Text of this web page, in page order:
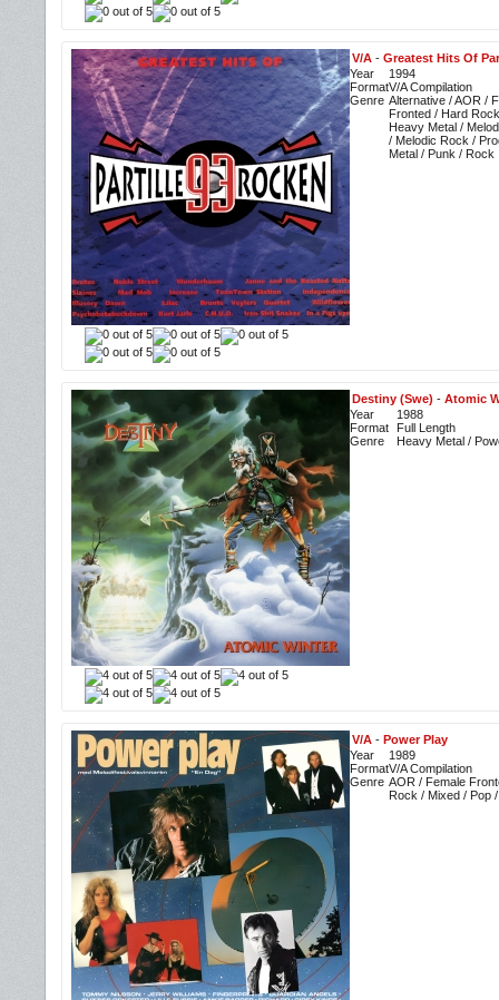
V/A - Greatest Hits Of
Year
1994
FormatV/A Compilation
Genre Alternative / AOR /
Fronted / Hard
Heavy Metal /
/ Melodic Rock /
Metal / Punk / Rock
Destiny (Swe) - Atomic
Year
1988
Format
Full Length
Genre
Heavy Metal /
V/A - Power Play
Year
1989
FormatV/A Compilation
Genre AOR / Female
Rock / Mixed / Pop